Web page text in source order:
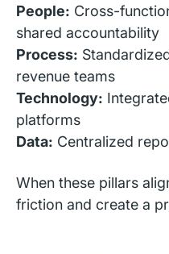
People: Cross-
shared accountability
Process:
revenue teams
Technology:
platforms
Data: Centralized
When these pillars
friction and create a